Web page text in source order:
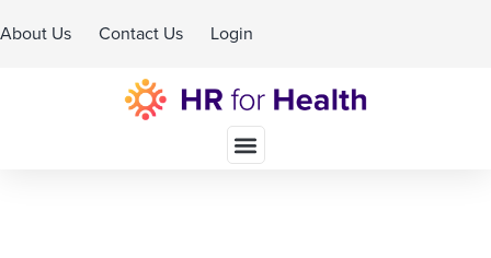
About Us Contact Us Login